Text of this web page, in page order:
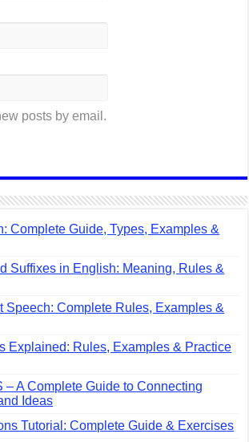
posts by email.
Complete Guide, Types, Examples &
Suffixes in English: Meaning, Rules &
Speech: Complete Rules, Examples &
Explained: Rules, Examples & Practice
– A Complete Guide to Connecting
Ideas
Tutorial: Complete Guide & Exercises